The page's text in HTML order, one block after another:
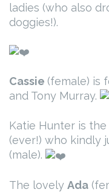
ladies (who also
doggies!).
Cassie (female) is
and Tony Murray.
Katie Hunter is
(ever!) who kindly
(male).
The lovely Ada